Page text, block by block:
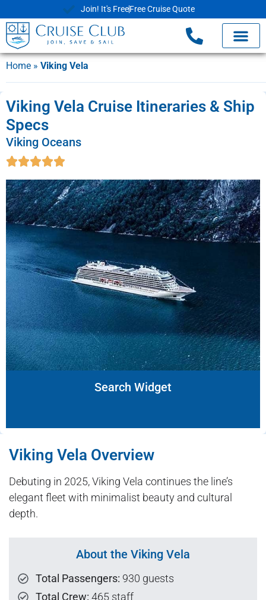
Join! It's FreeFree Cruise Quote
Home » Viking Vela
Viking Vela Cruise Itineraries & Ship
Specs
Viking Oceans
Search Widget
Viking Vela Overview
Debuting in 2025, Viking Vela continues the line’s
elegant fleet with minimalist beauty and cultural
depth.
About the Viking Vela
Total Passengers: 930 guests
Total Crew: 465 staff